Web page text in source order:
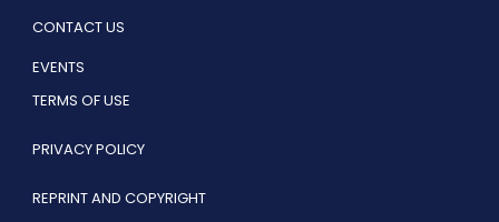
CONTACT US
EVENTS
TERMS OF USE
PRIVACY POLICY
REPRINT AND COPYRIGHT